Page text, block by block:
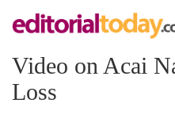
Video on Acai
Loss